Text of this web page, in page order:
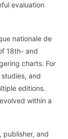
evaluation
nationale de
18th- and
charts. For
and
editions.
within a
publisher, and